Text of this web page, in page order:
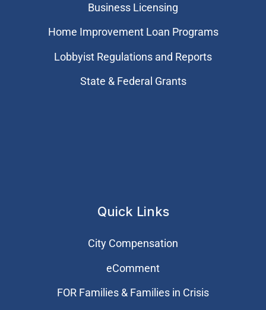
Business Licensing
Home Improvement Loan Programs
Lobbyist Regulations and Reports
State & Federal Grants
Quick Links
City Compensation
eComment
FOR Families & Families in Crisis